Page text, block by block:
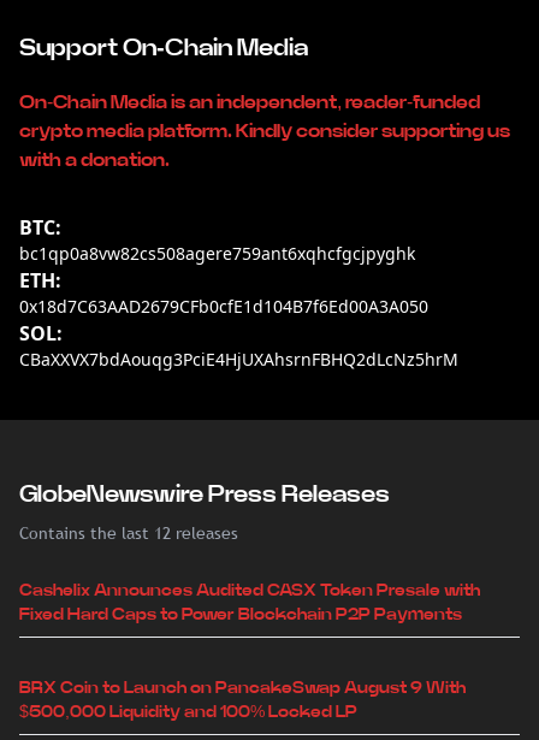
Support On-Chain Media
On-Chain Media is an independent, reader-funded
crypto media platform. Kindly consider supporting us
with a donation.
BTC:
bc1qp0a8vw82cs508agere759ant6xqhcfgcjpyghk
ETH:
0x18d7C63AAD2679CFb0cfE1d104B7f6Ed00A3A050
SOL:
CBaXXVX7bdAouqg3PciE4HjUXAhsrnFBHQ2dLcNz5hrM
GlobeNewswire Press Releases
Contains the last 12 releases
Cashelix Announces Audited CASX Token Presale with
Fixed Hard Caps to Power Blockchain P2P Payments
BRX Coin to Launch on PancakeSwap August 9 With
$500,000 Liquidity and 100% Locked LP